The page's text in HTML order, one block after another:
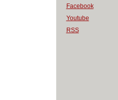
Facebook
Youtube
RSS